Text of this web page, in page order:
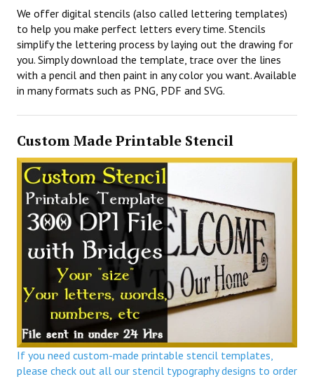
We offer digital stencils (also called lettering templates)
to help you make perfect letters every time. Stencils
simplify the lettering process by laying out the drawing for
you. Simply download the template, trace over the lines
with a pencil and then paint in any color you want. Available
in many formats such as PNG, PDF and SVG.
Custom Made Printable Stencil
If you need custom-made printable stencil templates,
please check out all our stencil typography designs to order